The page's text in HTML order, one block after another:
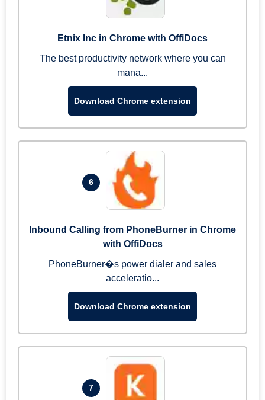
Etnix Inc in Chrome with OffiDocs
The best productivity network where you can
mana...
Download Chrome extension
6
Inbound Calling from PhoneBurner in Chrome
with OffiDocs
PhoneBurner�s power dialer and sales
acceleratio...
Download Chrome extension
7